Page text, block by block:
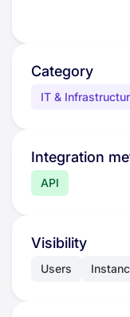
Category
IT &
Integration
API
Visibility
Users